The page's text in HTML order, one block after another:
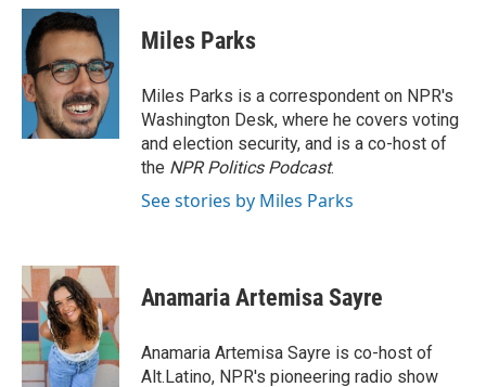
c
e
b
o
o
k
i
t
t
e
r
n
k
e
d
I
n
Miles Parks
Miles Parks is a correspondent on NPR's
Washington Desk, where he covers voting
and election security, and is a co-host of
the NPR Politics Podcast.
See stories by Miles Parks
Anamaria Artemisa Sayre
Anamaria Artemisa Sayre is co-host of
Alt.Latino, NPR's pioneering radio show